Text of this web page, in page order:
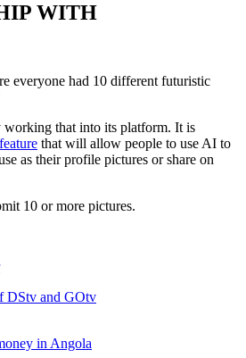
WITH
everyone had 10 different futuristic
that into its platform. It is
that will allow people to use AI to
as their profile pictures or share on
10 or more pictures.
DStv and GOtv
in Angola